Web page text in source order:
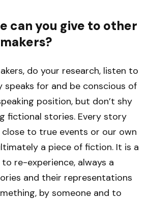
can you give to other
do your research, listen to
for and be conscious of
position, but don’t shy
fictional stories. Every story
to true events or our own
a piece of fiction. It is a
re-experience, always a
and their representations
by someone and to